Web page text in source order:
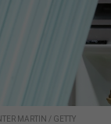
MARTIN / GETTY